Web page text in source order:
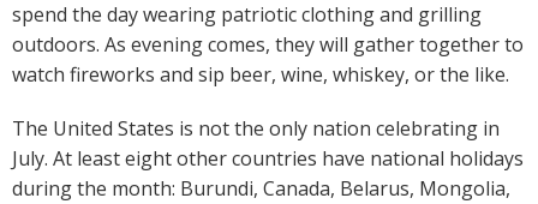
spend the day wearing patriotic clothing and grilling
outdoors. As evening comes, they will gather together to
watch fireworks and sip beer, wine, whiskey, or the like.
The United States is not the only nation celebrating in
July. At least eight other countries have national holidays
during the month: Burundi, Canada, Belarus, Mongolia,